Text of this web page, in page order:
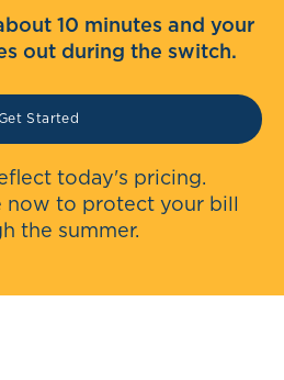
10 minutes and your
out during the switch.
Started
today's pricing.
now to protect your bill
the summer.